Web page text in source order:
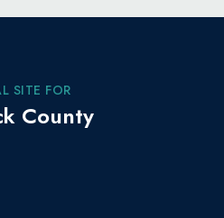
SITE FOR
County